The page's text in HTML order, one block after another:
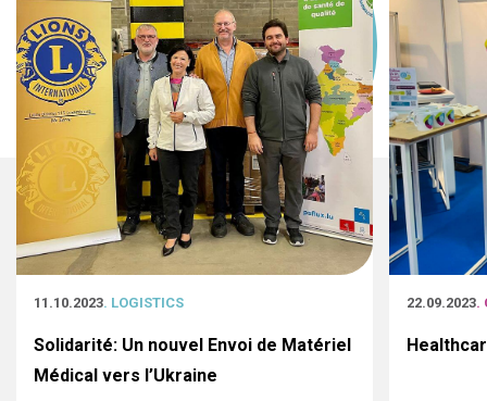
11.10.2023. LOGISTICS
Solidarité: Un nouvel Envoi de Matériel
Médical vers l’Ukraine
22.09.2023.